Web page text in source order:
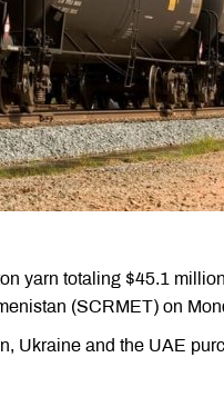
yarn totaling $45.1
(SCRMET) on
Ukraine and the UAE